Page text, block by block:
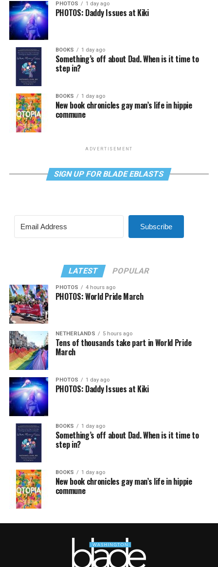
PHOTOS 1 day ago
PHOTOS: Daddy Issues at Kiki
BOOKS 1 day ago
Something’s off about Dad. When is it time to
step in?
BOOKS 1 day ago
New book chronicles gay man’s life in hippie
commune
ADVERTISEMENT
SIGN UP FOR BLADE EBLASTS
Subscribe
LATEST POPULAR
PHOTOS 4 hours ago
PHOTOS: World Pride March
NETHERLANDS 5 hours ago
Tens of thousands take part in World Pride
March
PHOTOS 1 day ago
PHOTOS: Daddy Issues at Kiki
BOOKS 1 day ago
Something’s off about Dad. When is it time to
step in?
BOOKS 1 day ago
New book chronicles gay man’s life in hippie
commune